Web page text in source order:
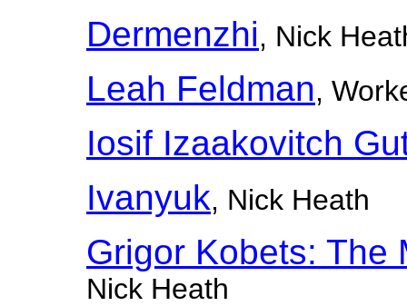
Dermenzhi, Nick
Leah Feldman,
Iosif Izaakovitch
Ivanyuk, Nick Heath
Grigor Kobets: The
Nick Heath